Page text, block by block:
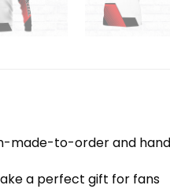
made-to-order and
a perfect gift for fans